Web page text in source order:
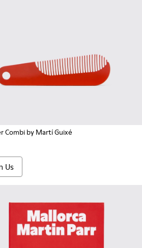
Combi by Martí Guixé
Us